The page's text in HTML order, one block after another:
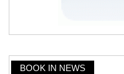
BOOK IN NEWS